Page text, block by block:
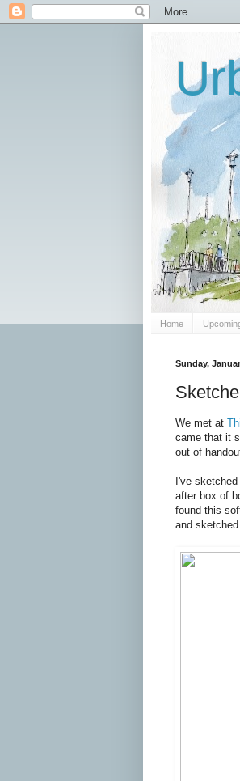
Home
Sunday,
We met at
came that it
out of
I've
after box of
found this
and sketched